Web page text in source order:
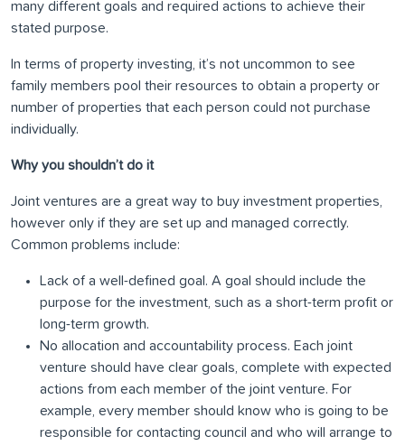
many different goals and required actions to achieve their
stated purpose.
In terms of property investing, it’s not uncommon to see
family members pool their resources to obtain a property or
number of properties that each person could not purchase
individually.
Why you shouldn’t do it
Joint ventures are a great way to buy investment properties,
however only if they are set up and managed correctly.
Common problems include:
Lack of a well-defined goal. A goal should include the
purpose for the investment, such as a short-term profit or
long-term growth.
No allocation and accountability process. Each joint
venture should have clear goals, complete with expected
actions from each member of the joint venture. For
example, every member should know who is going to be
responsible for contacting council and who will arrange to